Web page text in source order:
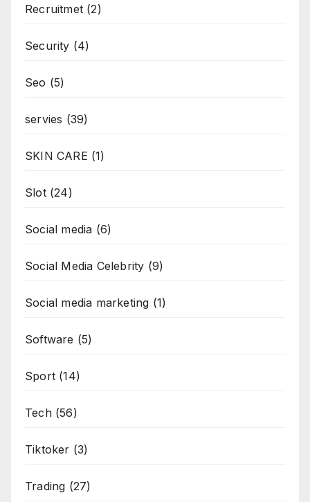
Recruitmet (2)
Security (4)
Seo (5)
servies (39)
SKIN CARE (1)
Slot(24)
Social media (6)
Social Media Celebrity (9)
Social media marketing (1)
Software (5)
Sport (14)
Tech(56)
Tiktoker (3)
Trading (27)